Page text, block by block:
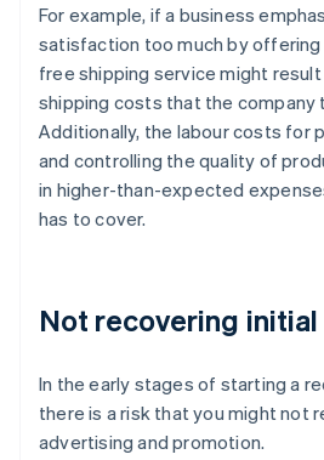
For example, if a business
satisfaction too much by
free shipping service might
shipping costs that the company
Additionally, the labour costs for
and controlling the quality of
in higher-than-expected
has to cover.
Not recovering
In the early stages of starting a
there is a risk that you might not
advertising and promotion.